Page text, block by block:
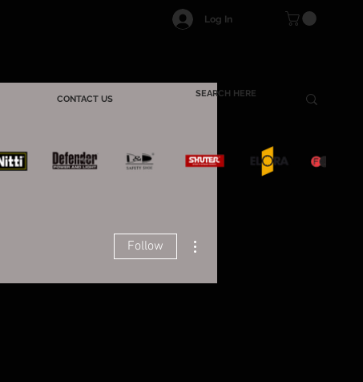
Log In
CONTACT US
Follow